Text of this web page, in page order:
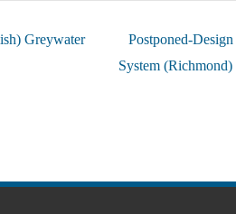
Greywater
Postponed-
System (Richmond)